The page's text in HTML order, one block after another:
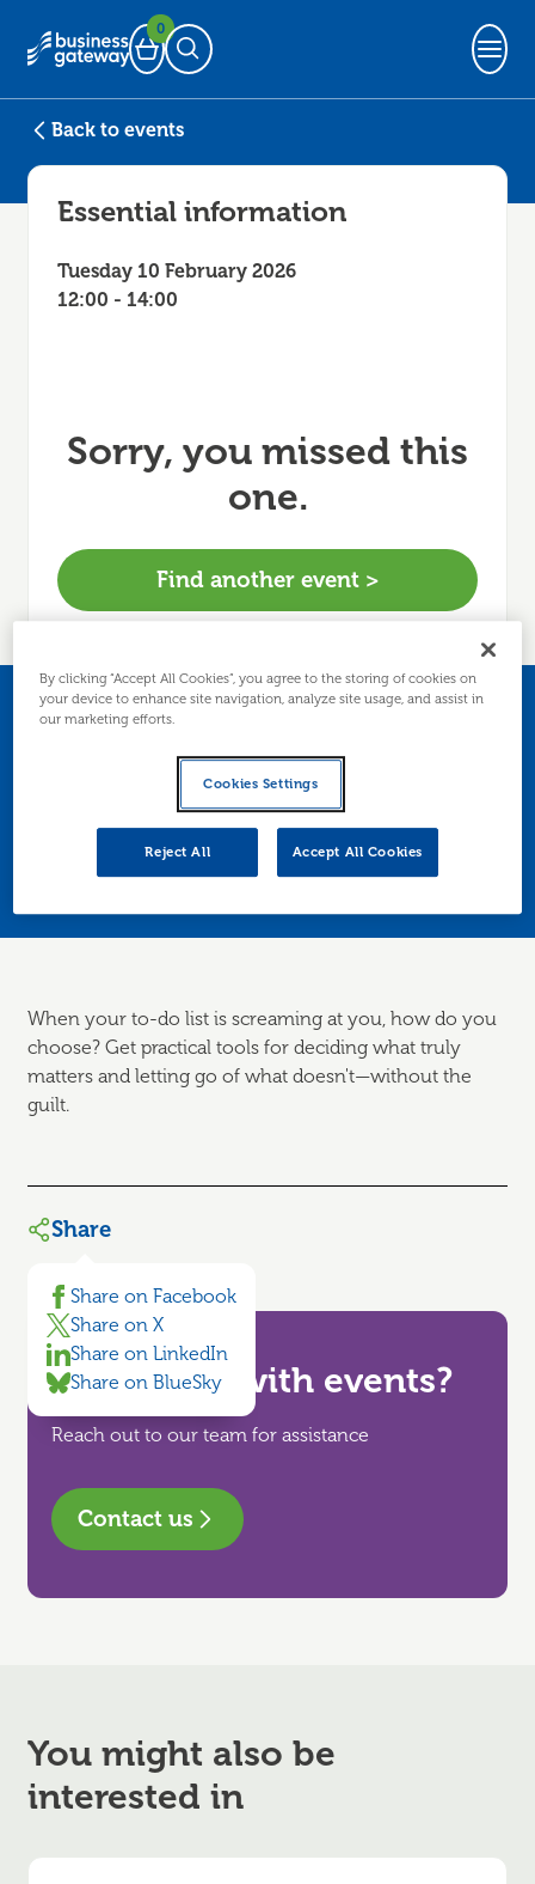
Basket
0
Open Search
Back to events
Essential information
Tuesday 10 February 2026
12:00 - 14:00
Sorry, you missed this
one.
Find another event >
What to focus on when
everything feels urgent
Learn how to prioritise your workload by
setting priorities
When your to-do list is screaming at you, how do you
choose? Get practical tools for deciding what truly
matters and letting go of what doesn't—without the
guilt.
Share
Share on Facebook
Share on X
Share on LinkedIn
Share on BlueSky
Need help with events?
Reach out to our team for assistance
Contact us
You might also be
interested in
By clicking “Accept All Cookies”, you agree to the storing of cookies on
your device to enhance site navigation, analyze site usage, and assist in
our marketing efforts.
Cookies Settings
Reject All Accept All Cookies